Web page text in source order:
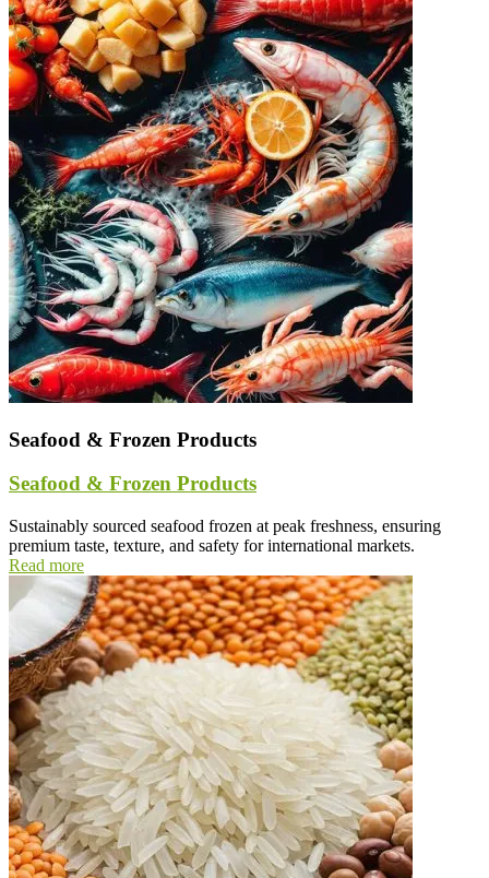
Seafood & Frozen Products
Seafood & Frozen Products
Sustainably sourced seafood frozen at peak freshness, ensuring
premium taste, texture, and safety for international markets.
Read more